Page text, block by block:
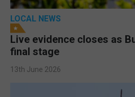
LOCAL NEWS
Live evidence closes as
final stage
13th June 2026